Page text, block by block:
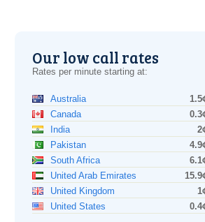
Our low call rates
Rates per minute starting at:
Australia
Canada
India
Pakistan
South Africa
United Arab Emirates
United Kingdom
United States